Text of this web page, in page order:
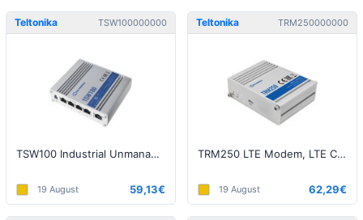
Teltonika TSW100000000
TSW100 Industrial Unmanaged Switch
19 August 59,13€
Teltonika TRM250000000
TRM250 LTE Modem, LTE Cat M1 / Cat NB1 / EGPRS, 1x USB
19 August 62,29€